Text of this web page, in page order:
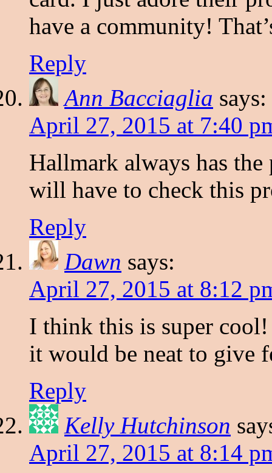
have a community!
Reply
Ann Bacciaglia says:
April 27, 2015 at 7:40
Hallmark always has
will have to check this
Reply
Dawn says:
April 27, 2015 at 8:12
I think this is super
it would be neat to give
Reply
Kelly Hutchinson
April 27, 2015 at 8:14